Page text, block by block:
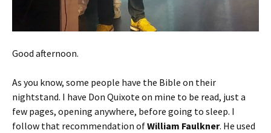
Good afternoon.
As you know, some people have the Bible on their
nightstand. I have Don Quixote on mine to be read, just a
few pages, opening anywhere, before going to sleep. I
follow that recommendation ofWilliam Faulkner. He used